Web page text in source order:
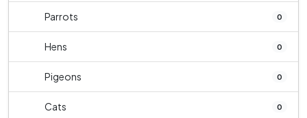
Parrots 0
Hens 0
Pigeons 0
Cats 0